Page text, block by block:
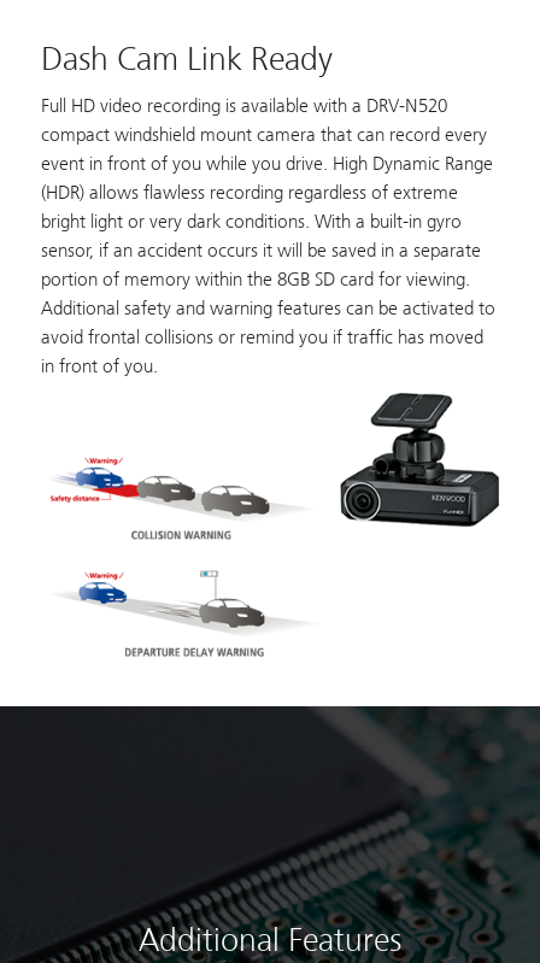
Dash Cam Link Ready
Full HD video recording is available with a DRV-N520
compact windshield mount camera that can record every
event in front of you while you drive. High Dynamic Range
(HDR) allows flawless recording regardless of extreme
bright light or very dark conditions. With a built-in gyro
sensor, if an accident occurs it will be saved in a separate
portion of memory within the 8GB SD card for viewing.
Additional safety and warning features can be activated to
avoid frontal collisions or remind you if traffic has moved
in front of you.
Additional Features